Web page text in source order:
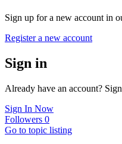
Sign up for a new account in
Register a new account
Sign in
Already have an account?
Sign In Now
Followers 0
Go to topic listing